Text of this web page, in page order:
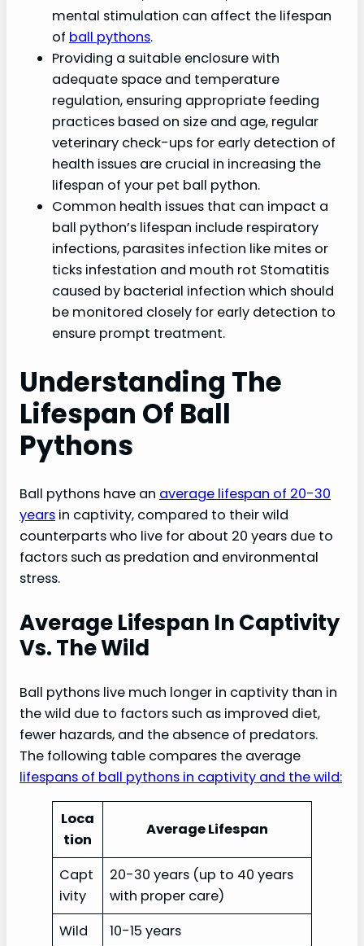
mental stimulation can affect the lifespan
of ball pythons.
Providing a suitable enclosure with
adequate space and temperature
regulation, ensuring appropriate feeding
practices based on size and age, regular
veterinary check-ups for early detection of
health issues are crucial in increasing the
lifespan of your pet ball python.
Common health issues that can impact a
ball python’s lifespan include respiratory
infections, parasites infection like mites or
ticks infestation and mouth rot Stomatitis
caused by bacterial infection which should
be monitored closely for early detection to
ensure prompt treatment.
Understanding The
Lifespan Of Ball
Pythons
Ball pythons have an average lifespan of 20-30
years in captivity, compared to their wild
counterparts who live for about 20 years due to
factors such as predation and environmental
stress.
Average Lifespan In Captivity
Vs. The Wild
Ball pythons live much longer in captivity than in
the wild due to factors such as improved diet,
fewer hazards, and the absence of predators.
The following table compares the average
lifespans of ball pythons in captivity and the wild:
Loca
tion
Average Lifespan
Capt
ivity
20-30 years (up to 40 years
with proper care)
Wild
10-15 years